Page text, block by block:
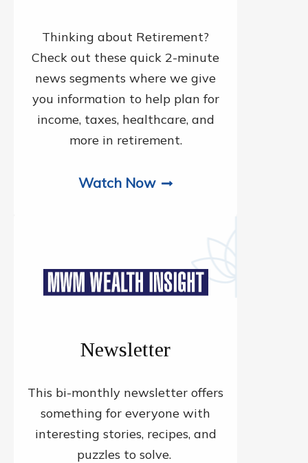
Thinking about Retirement?
Check out these quick 2-minute
news segments where we give
you information to help plan for
income, taxes, healthcare, and
more in retirement.
Watch Now
Newsletter
This bi-monthly newsletter offers
something for everyone with
interesting stories, recipes, and
puzzles to solve.